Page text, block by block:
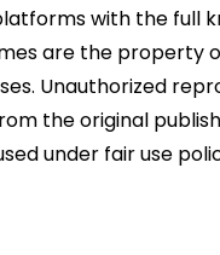
with the full
are the property
Unauthorized
the original
under fair use